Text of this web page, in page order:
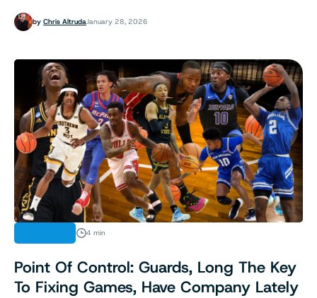
by Chris AltrudaJanuary 28, 2026
4 min
Point Of Control: Guards, Long The Key
To Fixing Games, Have Company Lately